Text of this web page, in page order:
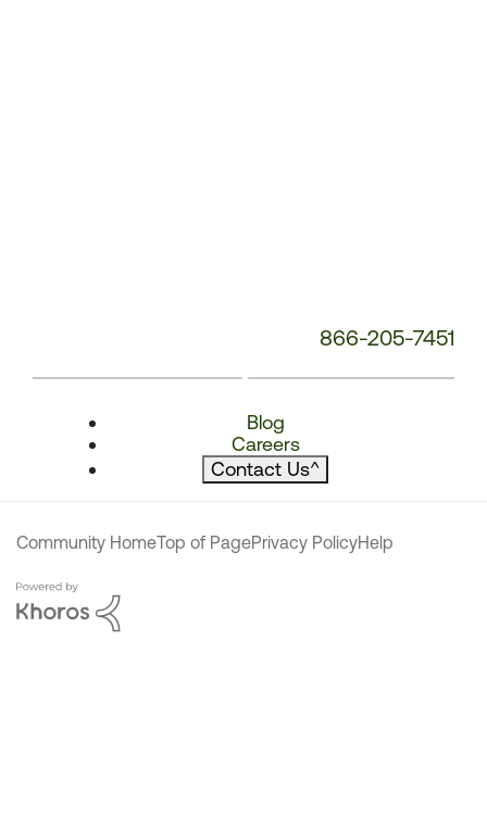
866-205-7451
Blog
Careers
Contact Us^
Community HomeTop of PagePrivacy PolicyHelp